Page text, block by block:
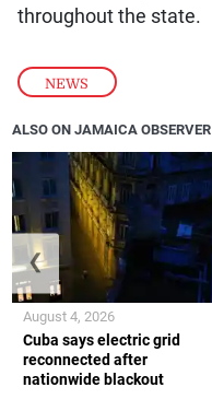
NEWS
throughout the state.
ALSO ON JAMAICA OBSERVER
Cuba says electric grid
reconnected after
nationwide blackout
August 4, 2026
❮